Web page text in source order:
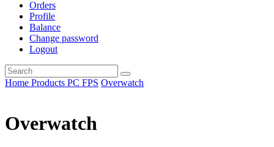
Orders
Profile
Balance
Change password
Logout
Home Products PC FPS Overwatch
Overwatch